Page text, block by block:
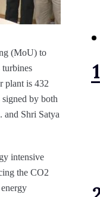
(MoU) to
plant is 432
by both
Shri Satya
intensive
the CO2